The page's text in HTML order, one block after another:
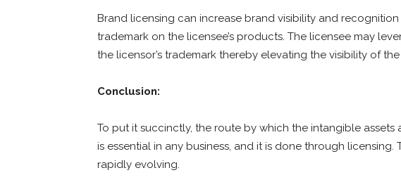
Brand licensing can increase brand visibility and
trademark on the licensee’s products. The licensee may
the licensor’s trademark thereby elevating the visibility of the
Conclusion:
To put it succinctly, the route by which the intangible
is essential in any business, and it is done through
rapidly evolving.